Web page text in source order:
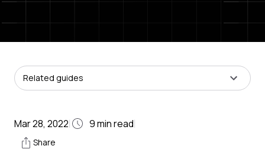
Related guides
Mar 28, 2022| 9min read|
Share